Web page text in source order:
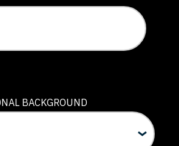
BACKGROUND